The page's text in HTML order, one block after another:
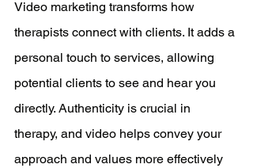
Video marketing transforms how
therapists connect with clients. It adds a
personal touch to services, allowing
potential clients to see and hear you
directly. Authenticity is crucial in
therapy, and video helps convey your
approach and values more effectively